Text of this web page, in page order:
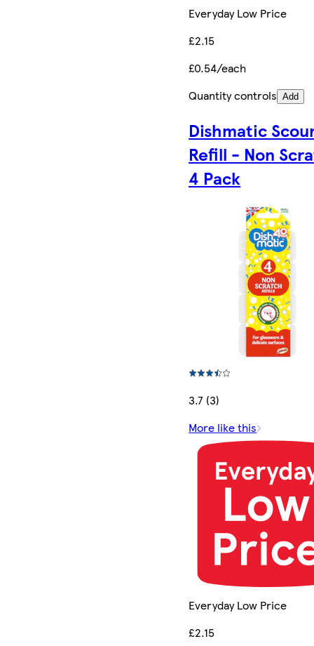
Everyday Low Price
£2.15
£0.54/each
Quantity controls Add
Dishmatic
Refill - Non
4 Pack
3.7 (3)
More like this
Everyday Low Price
£2.15